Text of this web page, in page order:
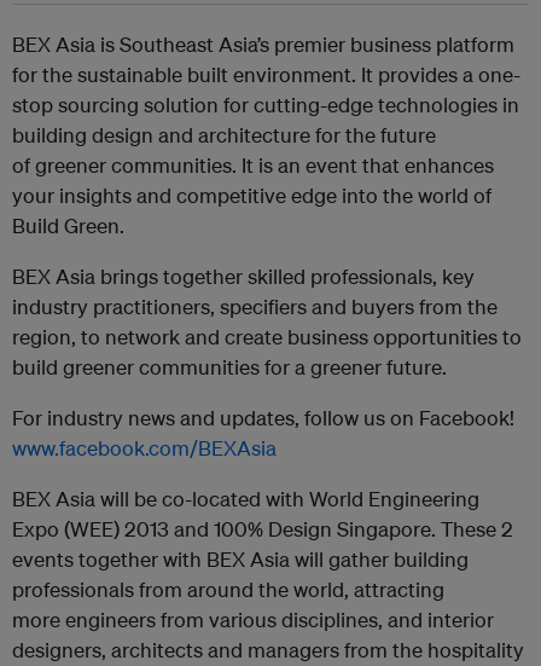
BEX Asia is Southeast Asia’s premier business platform
for the sustainable built environment. It provides a one-
stop sourcing solution for cutting-edge technologies in
building design and architecture for the future
of greener communities. It is an event that enhances
your insights and competitive edge into the world of
Build Green.
BEX Asia brings together skilled professionals, key
industry practitioners, specifiers and buyers from the
region, to network and create business opportunities to
build greener communities for a greener future.
For industry news and updates, follow us on Facebook!
www.facebook.com/BEXAsia
BEX Asia will be co-located with World Engineering
Expo (WEE) 2013 and 100% Design Singapore. These 2
events together with BEX Asia will gather building
professionals from around the world, attracting
more engineers from various disciplines, and interior
designers, architects and managers from the hospitality